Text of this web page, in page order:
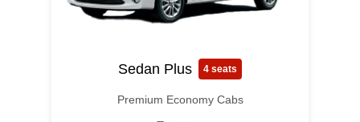
Sedan Plus 4 seats
Premium Economy Cabs